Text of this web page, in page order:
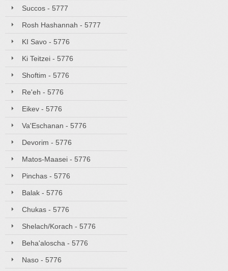
Succos - 5777
Rosh Hashannah - 5777
KI Savo - 5776
Ki Teitzei - 5776
Shoftim - 5776
Re'eh - 5776
Eikev - 5776
Va'Eschanan - 5776
Devorim - 5776
Matos-Maasei - 5776
Pinchas - 5776
Balak - 5776
Chukas - 5776
Shelach/Korach - 5776
Beha'aloscha - 5776
Naso - 5776